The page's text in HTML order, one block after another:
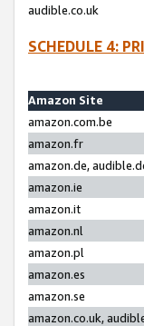
audible.co.uk
SCHEDULE 4:
Amazon Site
amazon.com.be
amazon.fr
amazon.de,
amazon.ie
amazon.it
amazon.nl
amazon.pl
amazon.es
amazon.se
amazon.co.uk,